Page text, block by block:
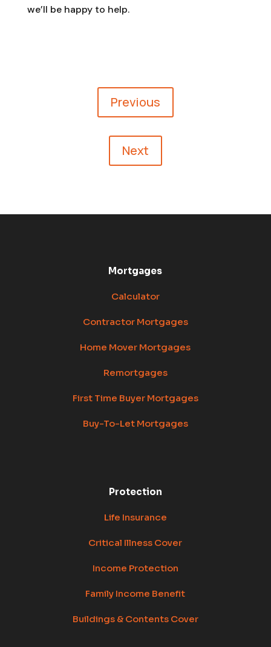
we’ll be happy to help.
Previous
Next
Mortgages
Calculator
Contractor Mortgages
Home Mover Mortgages
Remortgages
First Time Buyer Mortgages
Buy-To-Let Mortgages
Protection
Life Insurance
Critical Illness Cover
Income Protection
Family Income Benefit
Buildings & Contents Cover